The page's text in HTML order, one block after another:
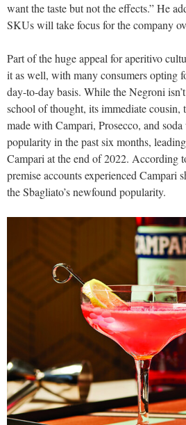
want the taste but not the effects.” He
SKUs will take focus for the company
Part of the huge appeal for aperitivo
it as well, with many consumers opting
day-to-day basis. While the Negroni
school of thought, its immediate
made with Campari, Prosecco, and
popularity in the past six months,
Campari at the end of 2022. According
premise accounts experienced Campari
the Sbagliato’s newfound popularity.